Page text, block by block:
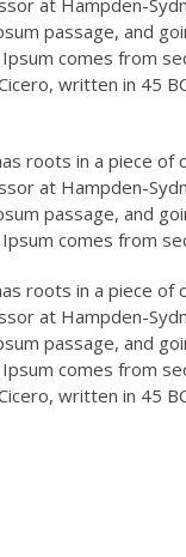
Finance
passage, and
comes from
written in 45
roots in a piece of
at Hampden-
passage, and
comes from
roots in a piece of
at Hampden-
passage, and
comes from
written in 45